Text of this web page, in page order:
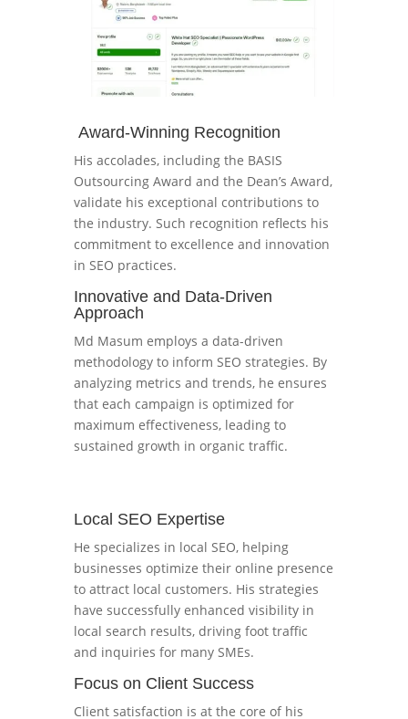
Award-Winning Recognition
His accolades, including the BASIS
Outsourcing Award and the Dean’s Award,
validate his exceptional contributions to
the industry. Such recognition reflects his
commitment to excellence and innovation
in SEO practices.
Innovative and Data-Driven
Approach
Md Masum employs a data-driven
methodology to inform SEO strategies. By
analyzing metrics and trends, he ensures
that each campaign is optimized for
maximum effectiveness, leading to
sustained growth in organic traffic.
Local SEO Expertise
He specializes in local SEO, helping
businesses optimize their online presence
to attract local customers. His strategies
have successfully enhanced visibility in
local search results, driving foot traffic
and inquiries for many SMEs.
Focus on Client Success
Client satisfaction is at the core of his